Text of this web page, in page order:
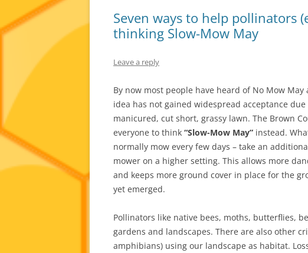
Seven ways to help pollinators
thinking Slow-Mow May
Leave a reply
By now most people have heard of No Mow
idea has not gained widespread acceptance
manicured, cut short, grassy lawn. The Brown
everyone to think “Slow-Mow May” instead.
normally mow every few days – take an
mower on a higher setting. This allows more
and keeps more ground cover in place for the
yet emerged.
Pollinators like native bees, moths, butterflies,
gardens and landscapes. There are also other
amphibians) using our landscape as habitat.